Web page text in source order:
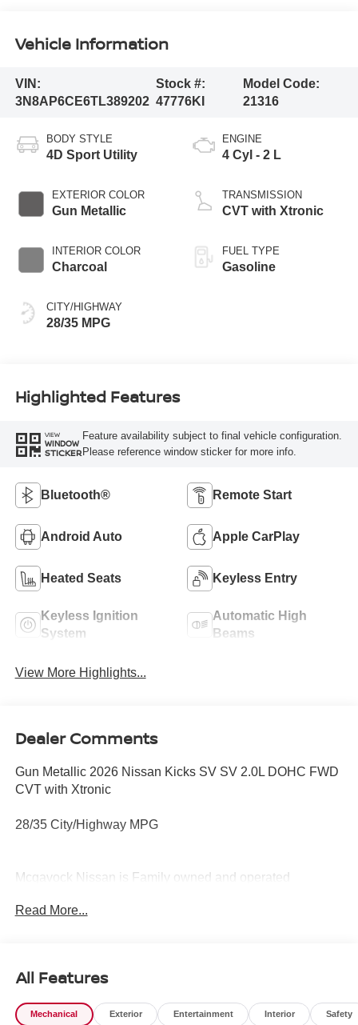
Vehicle Information
VIN:
3N8AP6CE6TL389202
Stock #:
47776KI
Model Code:
21316
BODY STYLE
4D Sport Utility
EXTERIOR COLOR
Gun Metallic
INTERIOR COLOR
Charcoal
CITY/HIGHWAY
28/35 MPG
ENGINE
4 Cyl - 2 L
TRANSMISSION
CVT with Xtronic
FUEL TYPE
Gasoline
Highlighted Features
VIEW
WINDOW
STICKER
Feature availability subject to final vehicle configuration.
Please reference window sticker for more info.
Bluetooth® Remote Start
Android Auto Apple CarPlay
Heated Seats Keyless Entry
Keyless Ignition
System
Automatic High
Beams
View More Highlights...
Dealer Comments
Gun Metallic 2026 Nissan Kicks SV SV 2.0L DOHC FWD
CVT with Xtronic
28/35 City/Highway MPG
Mcgavock Nissan is Family owned and operated
part of the family. Visit us today for the very best deals in
Read More...
All Features
Mechanical Exterior Entertainment Interior Safety